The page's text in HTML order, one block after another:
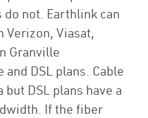
not. Earthlink can
Verizon, Viasat,
Granville
DSL plans. Cable
DSL plans have a
If the fiber